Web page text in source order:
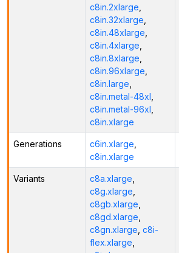
c8in.2xlarge
c8in.32xlarge
c8in.48xlarge
c8in.4xlarge
c8in.8xlarge
c8in.96xlarge
c8in.large
c8in.metal-48xl
c8in.metal-96xl
c8in.xlarge
Generations c6in.xlarge
c8in.xlarge
Variants c8a.xlarge
c8g.xlarge
c8gb.xlarge
c8gd.xlarge
c8gn.xlarge c8i-
flex.xlarge